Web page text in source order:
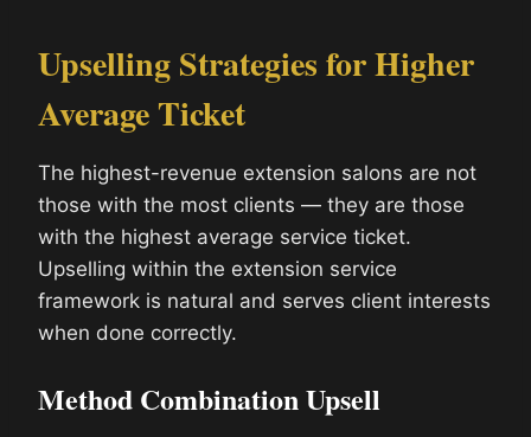
Upselling Strategies for Higher
Average Ticket
The highest-revenue extension salons are not
those with the most clients — they are those
with the highest average service ticket.
Upselling within the extension service
framework is natural and serves client interests
when done correctly.
Method Combination Upsell